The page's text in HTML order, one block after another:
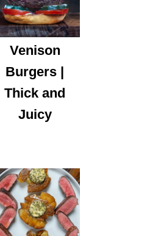
Venison
Burgers |
Thick and
Juicy